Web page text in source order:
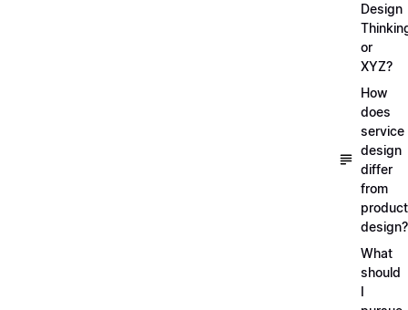
Design
or
XYZ?
How
does
service
design
differ
from
product
design?
What
should
I